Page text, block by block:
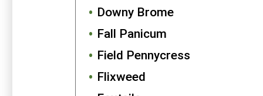
Downy Brome
Fall Panicum
Field Pennycress
Flixweed